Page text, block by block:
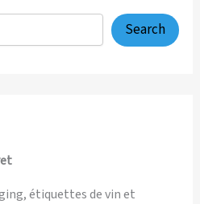
Search
étiquettes de vin et